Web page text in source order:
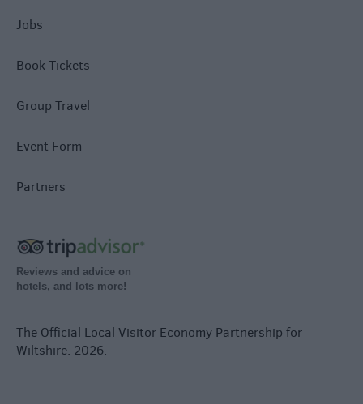
Jobs
Book Tickets
Group Travel
Event Form
Partners
Reviews and advice on
hotels, and lots more!
The Official Local Visitor Economy Partnership for
Wiltshire. 2026.